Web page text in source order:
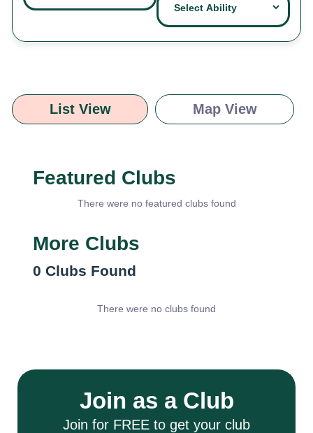
List View Map View
Featured Clubs
There were no featured clubs found
More Clubs
0 Clubs Found
There were no clubs found
Join as a Club
Join for FREE to get your club